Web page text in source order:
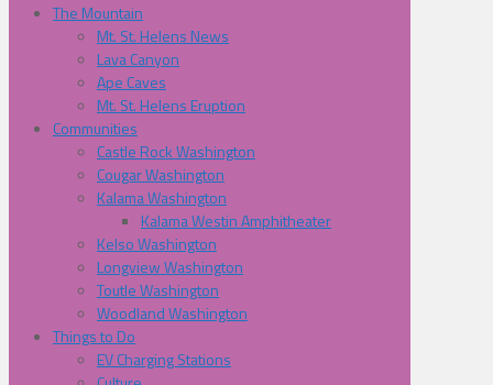
The Mountain
Mt. St. Helens News
Lava Canyon
Ape Caves
Mt. St. Helens Eruption
Communities
Castle Rock Washington
Cougar Washington
Kalama Washington
Kalama Westin Amphitheater
Kelso Washington
Longview Washington
Toutle Washington
Woodland Washington
Things to Do
EV Charging Stations